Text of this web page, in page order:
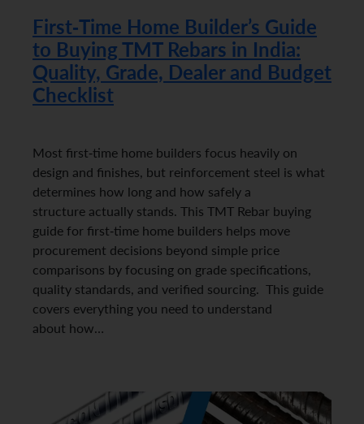
First-Time Home Builder’s Guide
to Buying TMT Rebars in India:
Quality, Grade, Dealer and Budget
Checklist
Most first-time home builders focus heavily on
design and finishes, but reinforcement steel is what
determines how long and how safely a
structure actually stands. This TMT Rebar buying
guide for first-time home builders helps move
procurement decisions beyond simple price
comparisons by focusing on grade specifications,
quality standards, and verified sourcing. This guide
covers everything you need to understand
about how…